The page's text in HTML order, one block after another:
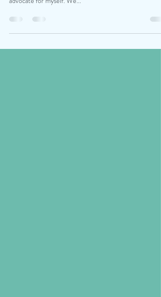
your class gave me so much confidence for how I can
advocate for myself. We...